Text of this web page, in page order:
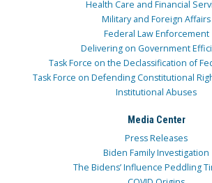
Health Care and Financial
Military and Foreign Affairs
Federal Law Enforcement
Delivering on Government
Task Force on the Declassification of
Task Force on Defending Constitutional
Institutional Abuses
Media Center
Press Releases
Biden Family Investigation
The Bidens’ Influence Peddling